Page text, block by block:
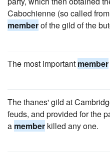
Cabochienne (so called
memberof the gild of the
The most important member
The thanes' gild at
feuds, and provided for the
a member killed any one.